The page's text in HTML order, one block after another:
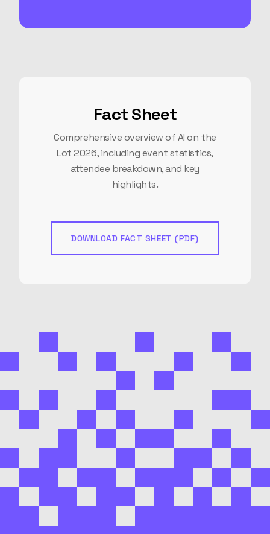
Fact Sheet
Comprehensive overview of AI on the
Lot 2026, including event statistics,
attendee breakdown, and key
highlights.
DOWNLOAD FACT SHEET (PDF)